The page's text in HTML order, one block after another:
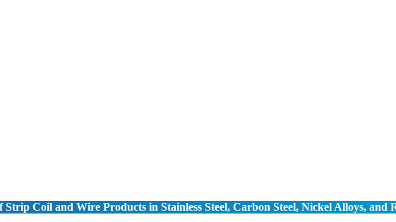
Coil and Wire Products in Stainless Steel, Carbon Steel, Nickel Alloys, and